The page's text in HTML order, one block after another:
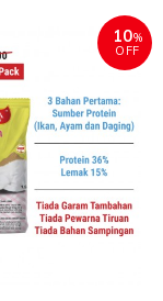
10%
OFF